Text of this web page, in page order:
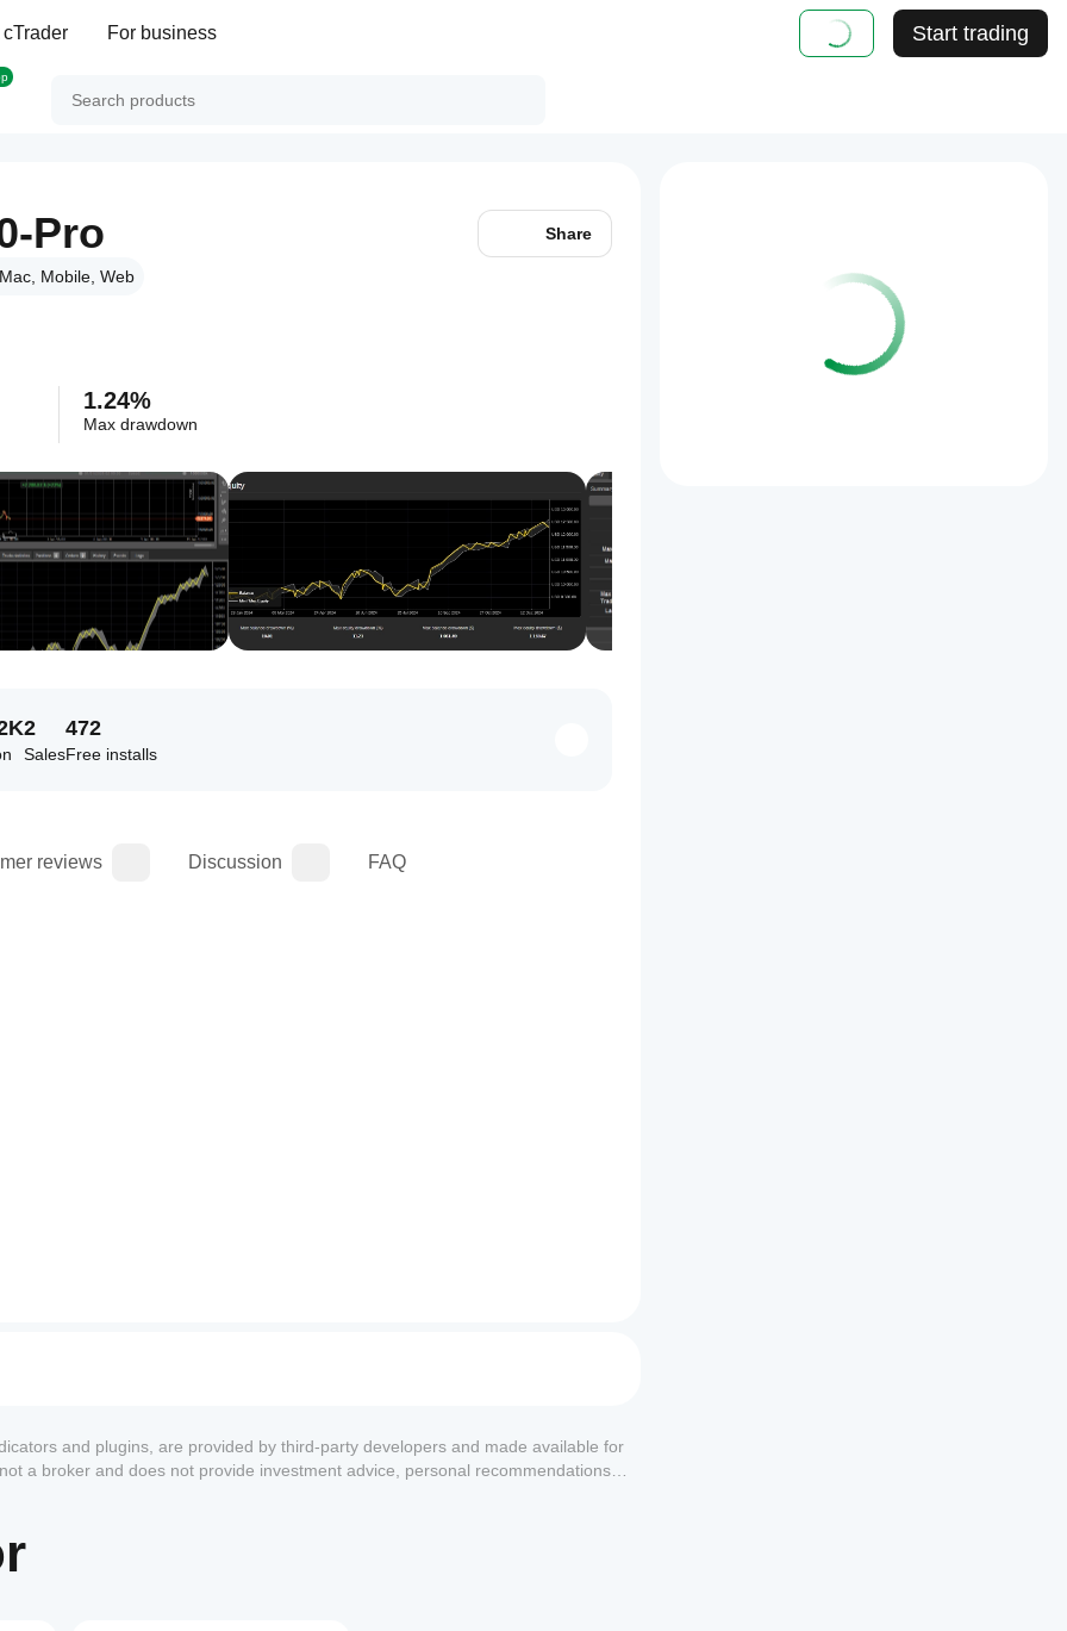
cTrader For business Start trading
Pro
Mobile, Web
Share
1.24%
Max drawdown
2
Sales
472
Free installs
reviews Discussion FAQ
2024)
and plugins, are provided by third-party developers and made available for
a broker and does not provide investment advice, personal recommendations or